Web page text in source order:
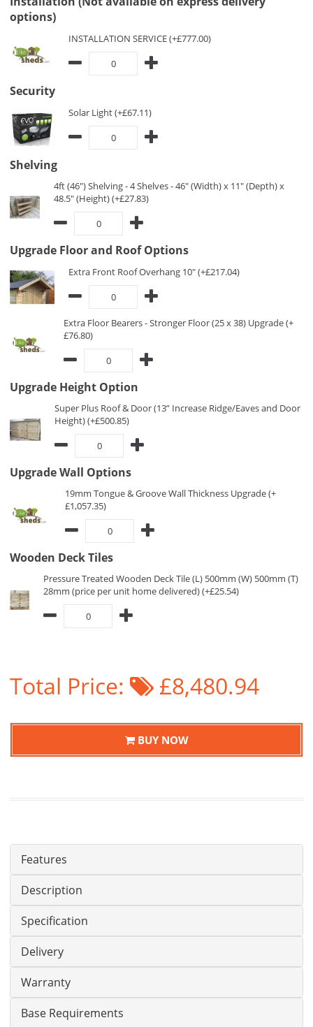
options)
INSTALLATION SERVICE (+£777.00)
Security
Solar Light (+£67.11)
Shelving
4ft (46") Shelving - 4 Shelves - 46" (Width) x 11" (Depth) x
48.5" (Height) (+£27.83)
Upgrade Floor and Roof Options
Extra Front Roof Overhang 10" (+£217.04)
Extra Floor Bearers - Stronger Floor (25 x 38) Upgrade (+
£76.80)
Upgrade Height Option
Super Plus Roof & Door (13” Increase Ridge/Eaves and Door
Height) (+£500.85)
Upgrade Wall Options
19mm Tongue & Groove Wall Thickness Upgrade (+
£1,057.35)
Wooden Deck Tiles
Pressure Treated Wooden Deck Tile (L) 500mm (W) 500mm (T)
28mm (price per unit home delivered) (+£25.54)
Total Price: £8,480.94
BUY NOW
Features
Description
Specification
Delivery
Warranty
Base Requirements